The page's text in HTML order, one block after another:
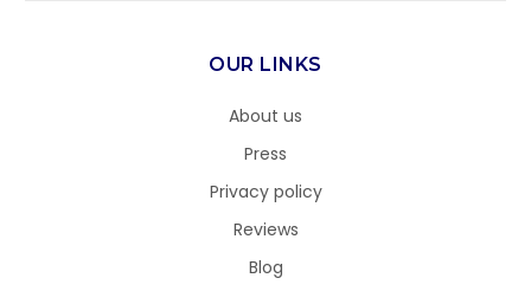
OUR LINKS
About us
Press
Privacy policy
Reviews
Blog